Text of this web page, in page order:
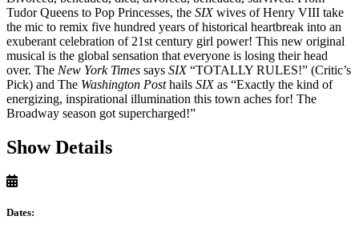
Tudor Queens to Pop Princesses, the SIXwives of Henry VIII take
the mic to remix five hundred years of historical heartbreak into an
exuberant celebration of 21st century girl power! This new original
musical is the global sensation that everyone is losing their head
over. The New York Times says SIX“TOTALLY RULES!” (Critic’s
Pick) and The Washington Posthails SIXas “Exactly the kind of
energizing, inspirational illumination this town aches for! The
Broadway season got supercharged!”
Show Details
Dates: